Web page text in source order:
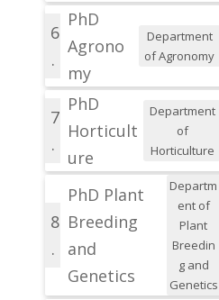
6
.
PhD
Agrono
my
Department
of Agronomy
7
.
PhD
Horticult
ure
Department
of
Horticulture
8
.
PhD Plant
Breeding
and
Genetics
Departm
ent of
Plant
Breedin
g and
Genetics